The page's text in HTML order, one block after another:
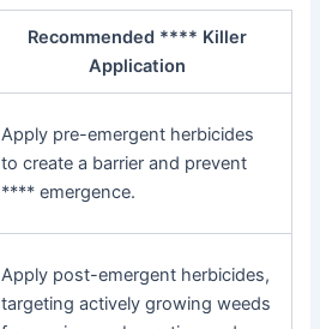
Recommended **** Killer
Application
Apply pre-emergent herbicides
to create a barrier and prevent
**** emergence.
Apply post-emergent herbicides,
targeting actively growing weeds